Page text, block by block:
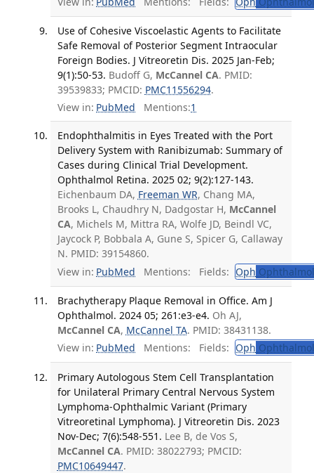
Use of Cohesive Viscoelastic Agents to Facilitate
Safe Removal of Posterior Segment Intraocular
Foreign Bodies. J Vitreoretin Dis. 2025 Jan-Feb;
9(1):50-53. Budoff G, McCannel CA. PMID:
39539833; PMCID: PMC11556294.
View in: PubMed Mentions:1
Endophthalmitis in Eyes Treated with the Port
Delivery System with Ranibizumab: Summary of
Cases during Clinical Trial Development.
Ophthalmol Retina. 2025 02; 9(2):127-143.
Eichenbaum DA, Freeman WR, Chang MA,
Brooks L, Chaudhry N, Dadgostar H, McCannel
CA, Michels M, Mittra RA, Wolfe JD, Beindl VC,
Jaycock P, Bobbala A, Gune S, Spicer G, Callaway
N. PMID: 39154860.
View in: PubMed Mentions: Fields: Oph
Brachytherapy Plaque Removal in Office. Am J
Ophthalmol. 2024 05; 261:e3-e4. Oh AJ,
McCannel CA, McCannel TA. PMID: 38431138.
View in: PubMed Mentions: Fields: Oph
Primary Autologous Stem Cell Transplantation
for Unilateral Primary Central Nervous System
Lymphoma-Ophthalmic Variant (Primary
Vitreoretinal Lymphoma). J Vitreoretin Dis. 2023
Nov-Dec; 7(6):548-551. Lee B, de Vos S,
McCannel CA. PMID: 38022793; PMCID:
PMC10649447.